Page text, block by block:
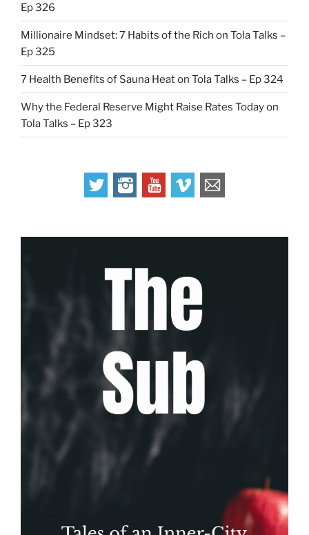
Ep 326
Millionaire Mindset: 7 Habits of the Rich on Tola Talks –
Ep 325
7 Health Benefits of Sauna Heat on Tola Talks – Ep 324
Why the Federal Reserve Might Raise Rates Today on
Tola Talks – Ep 323